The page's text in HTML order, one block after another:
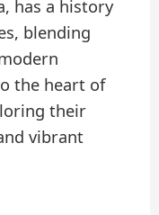
has a history
blending
the heart of
their
vibrant